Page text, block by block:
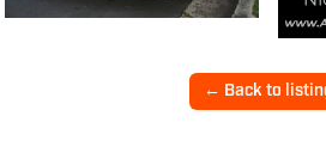
← Back to